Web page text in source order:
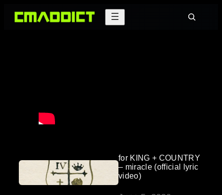
Skip
Search
for KING + COUNTRY
– miracle (official lyric
video)